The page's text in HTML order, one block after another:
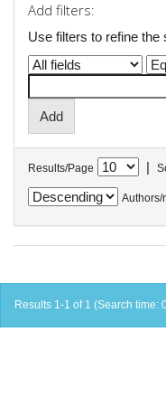
Add filters:
Use filters to refine the
Results/Page |
Authors/
Results 1-1 of 1 (Search time: